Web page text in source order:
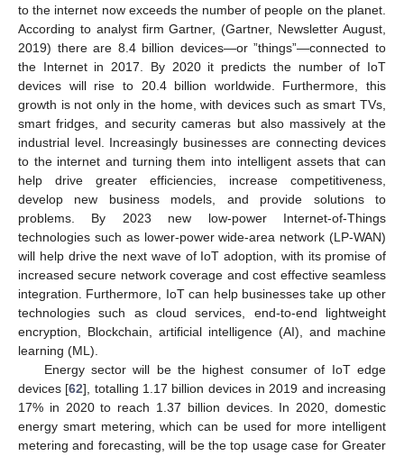
to the internet now exceeds the number of people on the planet.
According to analyst firm Gartner, (Gartner, Newsletter August,
2019) there are 8.4 billion devices—or ”things”—connected to
the Internet in 2017. By 2020 it predicts the number of IoT
devices will rise to 20.4 billion worldwide. Furthermore, this
growth is not only in the home, with devices such as smart TVs,
smart fridges, and security cameras but also massively at the
industrial level. Increasingly businesses are connecting devices
to the internet and turning them into intelligent assets that can
help drive greater efficiencies, increase competitiveness,
develop new business models, and provide solutions to
problems. By 2023 new low-power Internet-of-Things
technologies such as lower-power wide-area network (LP-WAN)
will help drive the next wave of IoT adoption, with its promise of
increased secure network coverage and cost effective seamless
integration. Furthermore, IoT can help businesses take up other
technologies such as cloud services, end-to-end lightweight
encryption, Blockchain, artificial intelligence (AI), and machine
learning (ML).
Energy sector will be the highest consumer of IoT edge
devices [62], totalling 1.17 billion devices in 2019 and increasing
17% in 2020 to reach 1.37 billion devices. In 2020, domestic
energy smart metering, which can be used for more intelligent
metering and forecasting, will be the top usage case for Greater